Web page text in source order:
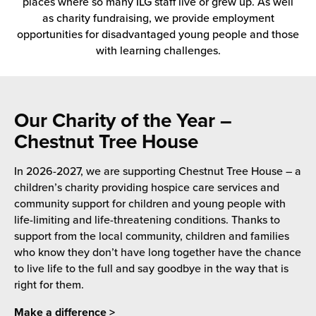
Pricing
Hub
Fulfillment
to Retail
Fulfillment
Fulfillment
for Canadian Brands
Fulfillment for the First Time
Future of Distribution
Your Growth Route
Power of Purpose
Excellence
as charity fundraising, we provide employment
opportunities for disadvantaged young people and those
with learning challenges.
Our Charity of the Year –
Chestnut Tree House
In 2026-2027, we are supporting Chestnut Tree House – a
children’s charity providing hospice care services and
community support for children and young people with
life-limiting and life-threatening conditions. Thanks to
support from the local community, children and families
who know they don’t have long together have the chance
to live life to the full and say goodbye in the way that is
right for them.
Make a difference >